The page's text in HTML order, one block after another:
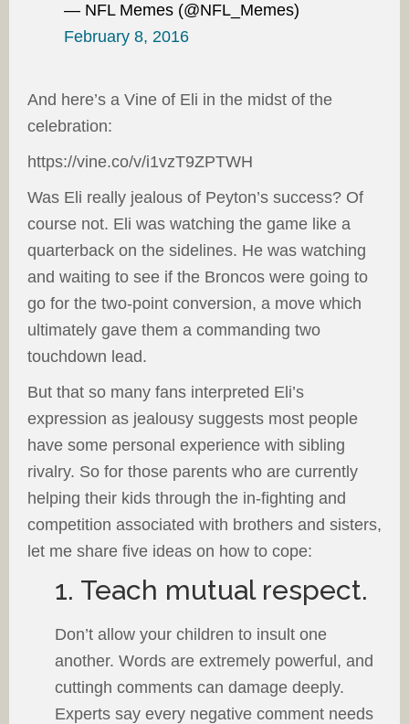
— NFL Memes (@NFL_Memes)
February 8, 2016
And here’s a Vine of Eli in the midst of the
celebration:
https://vine.co/v/i1vzT9ZPTWH
Was Eli really jealous of Peyton’s success? Of
course not. Eli was watching the game like a
quarterback on the sidelines. He was watching
and waiting to see if the Broncos were going to
go for the two-point conversion, a move which
ultimately gave them a commanding two
touchdown lead.
But that so many fans interpreted Eli’s
expression as jealousy suggests most people
have some personal experience with sibling
rivalry. So for those parents who are currently
helping their kids through the in-fighting and
competition associated with brothers and sisters,
let me share five ideas on how to cope:
1. Teach mutual respect.
Don’t allow your children to insult one
another. Words are extremely powerful, and
cuttingh comments can damage deeply.
Experts say every negative comment needs